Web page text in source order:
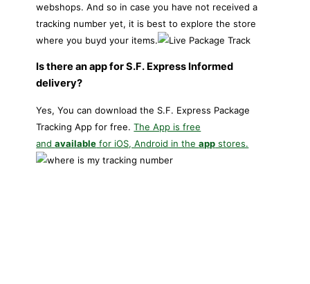
webshops. And so in case you have not received a
tracking number yet, it is best to explore the store
where you buyd your items.
Is there an app for S.F. Express Informed
delivery?
Yes, You can download the S.F. Express Package
Tracking App for free.The App is free
andavailable for iOS, Android in theapp stores.